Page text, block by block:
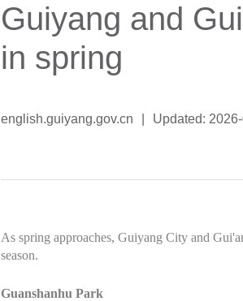
Guiyang and
in spring
english.guiyang.gov.cn Updated:
As spring approaches, Guiyang City and
season.
Guanshanhu Park